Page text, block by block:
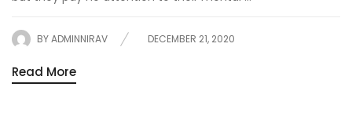
BYADMINNIRAV DECEMBER 21, 2020
Read More